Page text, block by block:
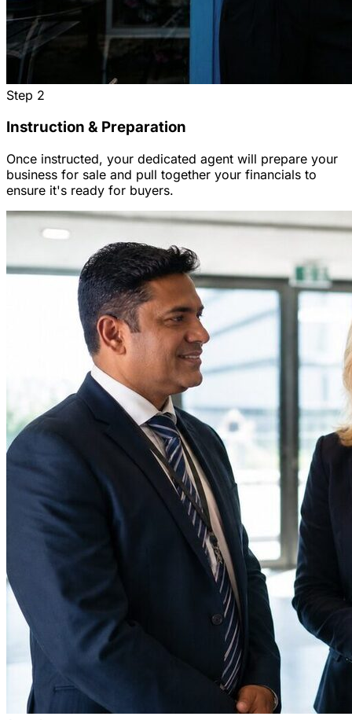
Step 2
Instruction & Preparation
Once instructed, your dedicated agent will prepare your
business for sale and pull together your financials to
ensure it's ready for buyers.